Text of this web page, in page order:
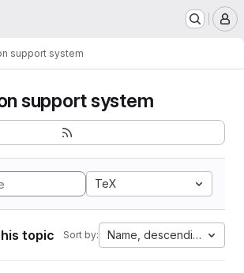
support system
support system
TeX
topic Sort by: Name, descending